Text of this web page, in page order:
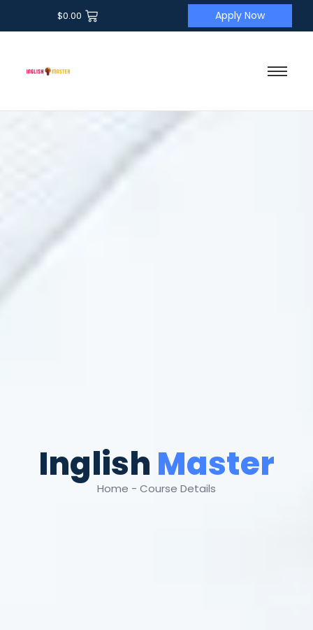
$0.00 Apply Now
Inglish Master
Home - Course Details